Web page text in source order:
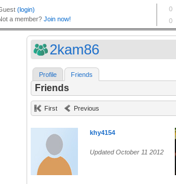
2kam86
Profile Friends
Friends
First Previous
khy4154
Updated October 11 2012